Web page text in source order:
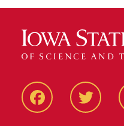
FacbeookTwitter